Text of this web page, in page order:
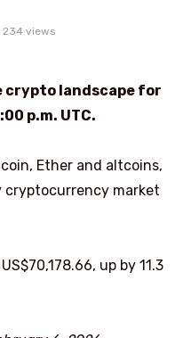
234 views
crypto landscape for
p.m. UTC.
Ether and altcoins,
market
up by 11.3